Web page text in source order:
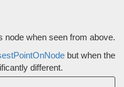
node when seen from above.
but when the
different.